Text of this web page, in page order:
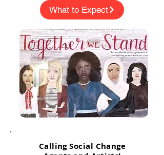
What to Expect
Calling Social Change